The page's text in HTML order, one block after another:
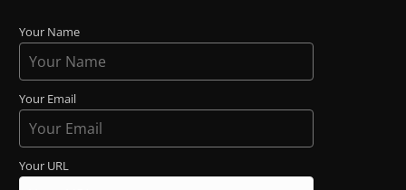
Your Name
Your Email
Your URL